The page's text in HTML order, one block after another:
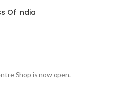
Of India
Shop is now open.